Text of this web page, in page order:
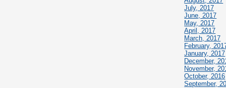
July, 2017
June, 2017
May, 2017
April, 2017
March, 2017
February,
January, 2017
December,
November,
October, 2016
September,